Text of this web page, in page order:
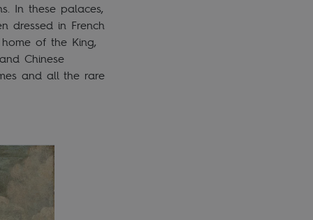
In these palaces,
dressed in French
of the King,
Chinese
and all the rare